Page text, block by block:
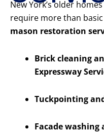
New York’s older
require more than
mason restoration
Brick cleaning
Expressway
Tuckpointing
Facade